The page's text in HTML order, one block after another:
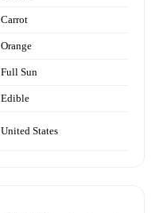
Carrot
Orange
Full Sun
Edible
United States